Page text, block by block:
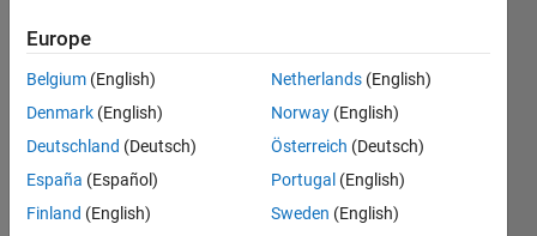
NaN. But
when I
use 'atan'
, i didn't
get NaN.
Why?
Europe
Belgium (English)
Denmark (English)
Deutschland (Deutsch)
España (Español)
Finland (English)
Netherlands (English)
Norway (English)
Österreich (Deutsch)
Portugal (English)
Sweden (English)